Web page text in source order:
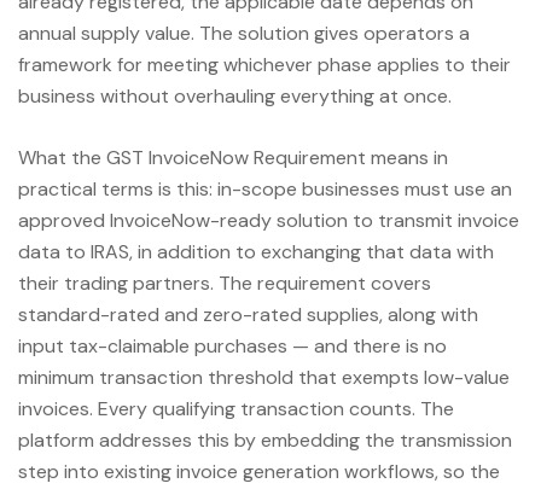
annual supply value. The solution gives operators a
framework for meeting whichever phase applies to their
business without overhauling everything at once.
What the GST InvoiceNow Requirement means in
practical terms is this: in-scope businesses must use an
approved InvoiceNow-ready solution to transmit invoice
data to IRAS, in addition to exchanging that data with
their trading partners. The requirement covers
standard-rated and zero-rated supplies, along with
input tax-claimable purchases — and there is no
minimum transaction threshold that exempts low-value
invoices. Every qualifying transaction counts. The
platform addresses this by embedding the transmission
step into existing invoice generation workflows, so the